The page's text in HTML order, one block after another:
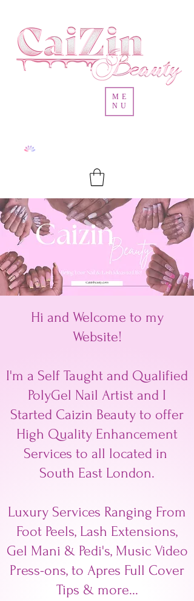
ME
NU
Hi and Welcome to my
Website!
I'm a Self Taught and Qualified
PolyGel Nail Artist and I
Started Caizin Beauty to offer
High Quality Enhancement
Services to all located in
South East London.
Luxury Services Ranging From
Foot Peels, Lash Extensions,
Gel Mani & Pedi's, Music Video
Press-ons, to Apres Full Cover
Tips & more...